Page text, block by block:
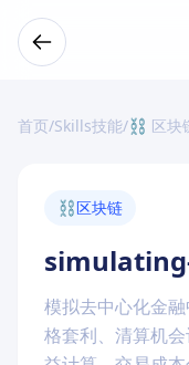
首页/Skills技能/⛓️ 区块
⛓️区块链
模拟去中心化金
格套利、清算机